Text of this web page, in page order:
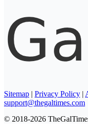
Sitemap | Privacy Policy |
support@thegaltimes.com
© 2018-2026